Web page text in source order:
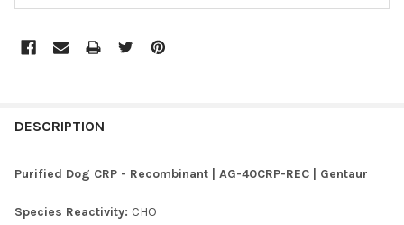
BOUGHT
SELECT
ALL
DESCRIPTION
Purified Dog CRP - Recombinant | AG-40CRP-REC | Gentaur
Species Reactivity: CHO